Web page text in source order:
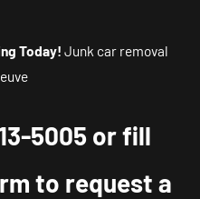
Today! Junk car removal
5005 or fill
to request a